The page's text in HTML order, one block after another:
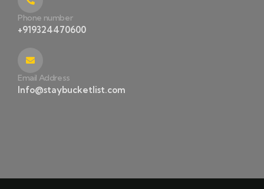
Phone number
+919324470600
Email Address
Info@staybucketlist.com